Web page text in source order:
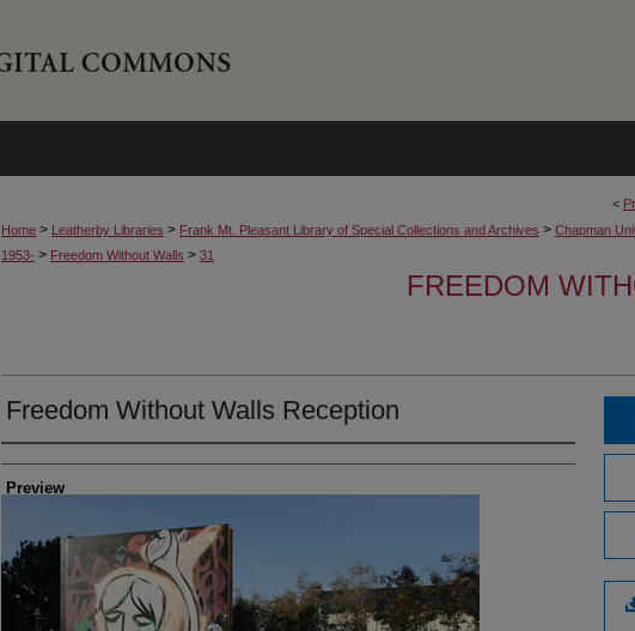
<
Home > Leatherby Libraries > Frank Mt. Pleasant Library of Special Collections and Archives > Chapman
1953- > Freedom Without Walls > 31
FREEDOM
Freedom Without Walls Reception
Creator
Preview